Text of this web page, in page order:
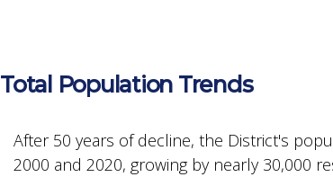
Total Population Trends
After 50 years of decline, the District's
2000 and 2020, growing by nearly 30,000